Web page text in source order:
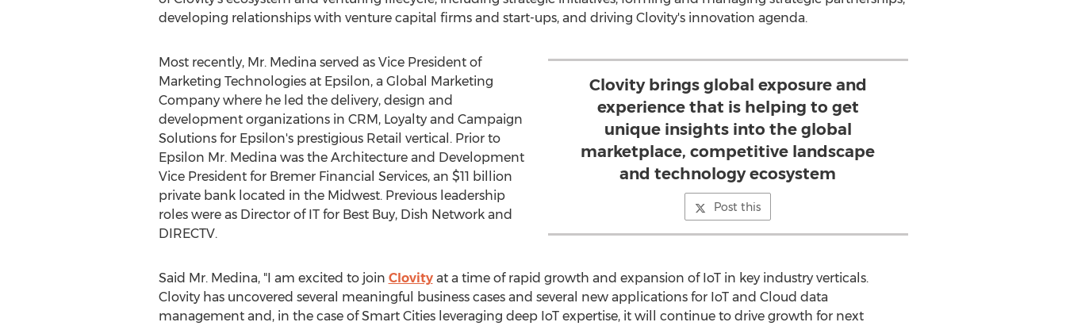
developing relationships with venture capital firms and start-ups, and driving Clovity's innovation agenda.
Clovity brings global exposure and
experience that is helping to get
unique insights into the global
marketplace, competitive landscape
and technology ecosystem
Post this
Most recently, Mr. Medina served as Vice President of
Marketing Technologies at Epsilon, a Global Marketing
Company where he led the delivery, design and
development organizations in CRM, Loyalty and Campaign
Solutions for Epsilon's prestigious Retail vertical. Prior to
Epsilon Mr. Medina was the Architecture and Development
Vice President for Bremer Financial Services, an $11 billion
private bank located in the Midwest. Previous leadership
roles were as Director of IT for Best Buy, Dish Network and
DIRECTV.
Said Mr. Medina, "I am excited to join Clovityat a time of rapid growth and expansion of IoT in key industry verticals.
Clovity has uncovered several meaningful business cases and several new applications for IoT and Cloud data
management and, in the case of Smart Cities leveraging deep IoT expertise, it will continue to drive growth for next